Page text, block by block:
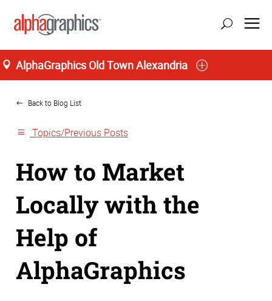
AlphaGraphics Old Town Alexandria
Home
Back to Blog List
Topics/Previous Posts
How to Market
Locally with the
Help of
AlphaGraphics